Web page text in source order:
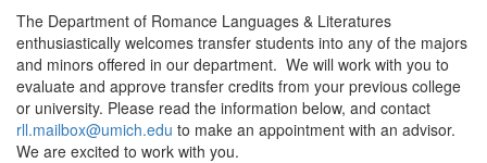
The Department of Romance Languages & Literatures
enthusiastically welcomes transfer students into any of the majors
and minors offered in our department. We will work with you to
evaluate and approve transfer credits from your previous college
or university. Please read the information below, and contact
rll.mailbox@umich.edu to make an appointment with an advisor.
We are excited to work with you.